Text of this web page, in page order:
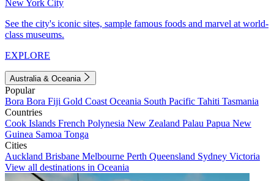
New York City
See the city's iconic sites, sample famous foods and marvel at world-
class museums.
EXPLORE
Australia & Oceania
Popular
Bora Bora Fiji Gold Coast Oceania South Pacific Tahiti Tasmania
Countries
Cook Islands French Polynesia New Zealand Palau Papua New
Guinea Samoa Tonga
Cities
Auckland Brisbane Melbourne Perth Queensland Sydney Victoria
View all destinations in Oceania